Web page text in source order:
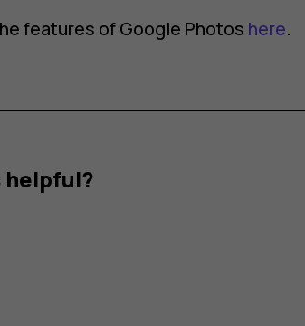
features of Google Photos here.
helpful?